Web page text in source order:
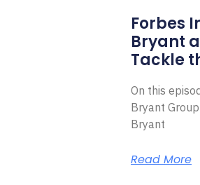
Forbes
Bryant
Tackle
On this
Bryant
Bryant
Read More